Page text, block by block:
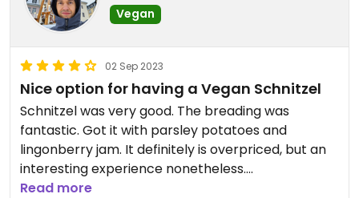
Vegan
02 Sep 2023
Nice option for having a Vegan Schnitzel
Schnitzel was very good. The breading was
fantastic. Got it with parsley potatoes and
lingonberry jam. It definitely is overpriced, but an
interesting experience nonetheless.
You should make a reservation beforehand.
Read more